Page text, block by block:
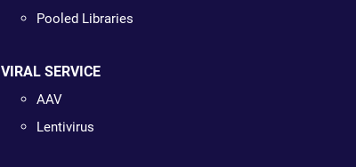
Pooled Libraries
VIRAL SERVICE
AAV
Lentivirus